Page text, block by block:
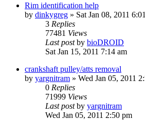
Rim identification help
by dinkygreg » Sat Jan 08, 2011
3 Replies
77481 Views
Last postby bioDROID
Sat Jan 15, 2011 7:14 am
crankshaft pulley/atts removal
by yargnitram » Wed Jan 05, 2011
0 Replies
71999 Views
Last postby yargnitram
Wed Jan 05, 2011 2:50 pm